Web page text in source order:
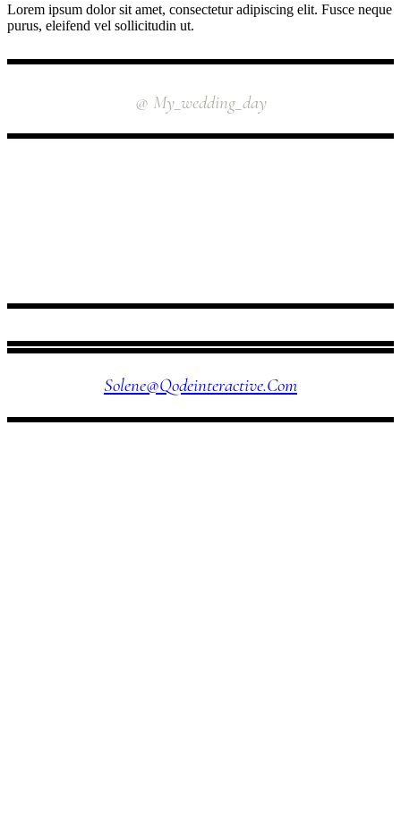
Lorem ipsum dolor sit amet, consectetur adipiscing elit. Fusce neque
purus, eleifend vel sollicitudin ut.
@ My_wedding_day
Solene@qodeinteractive.com